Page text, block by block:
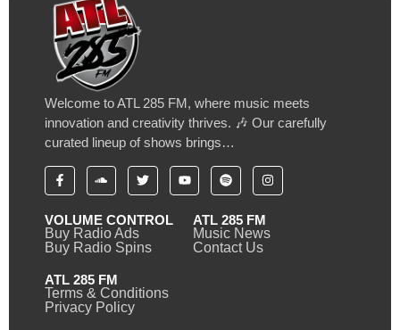
Welcome to ATL 285 FM, where music meets
innovation and creativity thrives. 🎶 Our carefully
curated lineup of shows brings…
VOLUME CONTROL
Buy Radio Ads
Buy Radio Spins
ATL 285 FM
Music News
Contact Us
ATL 285 FM
Terms & Conditions
Privacy Policy